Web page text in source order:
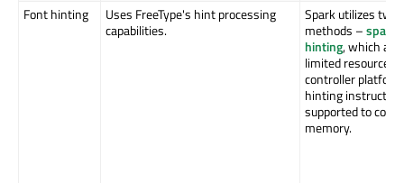
Font hinting
Uses FreeType's hint processing
capabilities.
Spark utilizes
methods –spark
hinting, which
limited resources
controller
hinting
supported to
memory.